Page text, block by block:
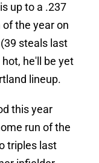
up to a .237
the year on
steals last
he'll be yet
lineup.
this year
run of the
triples last